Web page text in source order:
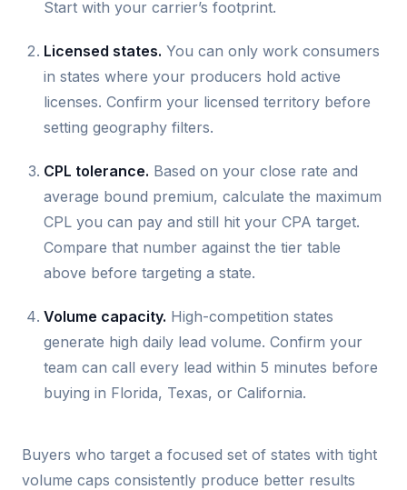
Start with your carrier’s footprint.
Licensed states. You can only work consumers
in states where your producers hold active
licenses. Confirm your licensed territory before
setting geography filters.
CPL tolerance. Based on your close rate and
average bound premium, calculate the maximum
CPL you can pay and still hit your CPA target.
Compare that number against the tier table
above before targeting a state.
Volume capacity. High-competition states
generate high daily lead volume. Confirm your
team can call every lead within 5 minutes before
buying in Florida, Texas, or California.
Buyers who target a focused set of states with tight
volume caps consistently produce better results